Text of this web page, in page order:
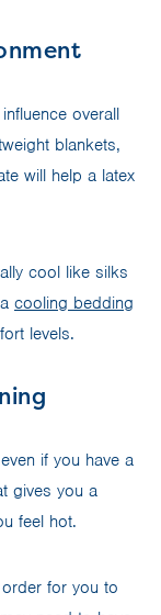
overall
blankets,
will help a latex
cool like silks
cooling bedding
levels.
if you have a
gives you a
feel hot.
for you to